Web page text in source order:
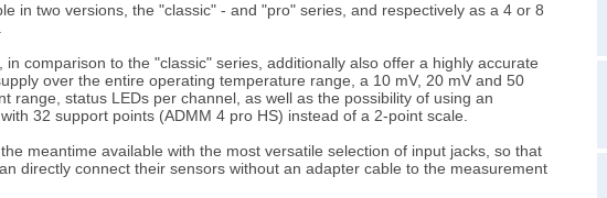
in two versions, the "classic" - and "pro" series, and respectively as a 4 or 8
in comparison to the "classic" series, additionally also offer a highly accurate
over the entire operating temperature range, a 10 mV, 20 mV and 50
range, status LEDs per channel, as well as the possibility of using an
32 support points (ADMM 4 pro HS) instead of a 2-point scale.
meantime available with the most versatile selection of input jacks, so that
directly connect their sensors without an adapter cable to the measurement